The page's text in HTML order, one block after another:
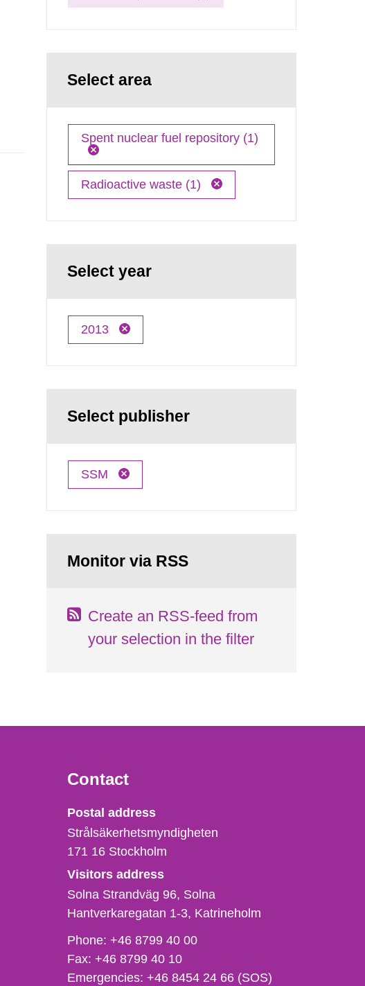
Select area
Spent nuclear fuel repository (1)
Radioactive waste (1)
Select year
2013
Select publisher
SSM
Monitor via RSS
Create an RSS-feed from
your selection in the filter
Contact
Strålsäkerhetsmyndigheten
Postal address
Strålsäkerhetsmyndigheten
171 16 Stockholm
Visitors address
Solna Strandväg 96, Solna
Hantverkaregatan 1-3 Katrineholm
Phone,
fax
och
Phone:+46 8799 40 00
Fax:+46 8799 40 10
Emergencies:+46 8454 24 66 (SOS)